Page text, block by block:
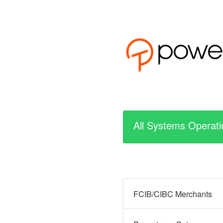
All Systems
FCIB/CIBC Merchants